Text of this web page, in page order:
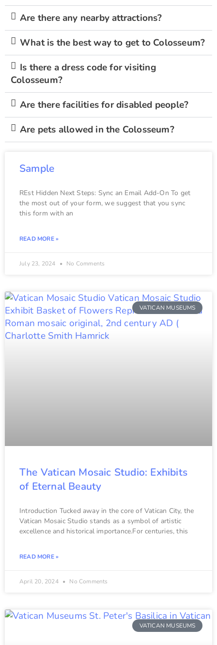
Are there any nearby attractions?
What is the best way to get to Colosseum?
Is there a dress code for visiting
Colosseum?
Are there facilities for disabled people?
Are pets allowed in the Colosseum?
Sample
REst Hidden Next Steps: Sync an Email Add-On To get
the most out of your form, we suggest that you sync
this form with an
READ MORE »
July 23, 2024 No Comments
VATICAN MUSEUMS
The Vatican Mosaic Studio: Exhibits
of Eternal Beauty
Introduction Tucked away in the core of Vatican City, the
Vatican Mosaic Studio stands as a symbol of artistic
excellence and historical importance.For centuries, this
READ MORE »
April 20, 2024 No Comments
VATICAN MUSEUMS